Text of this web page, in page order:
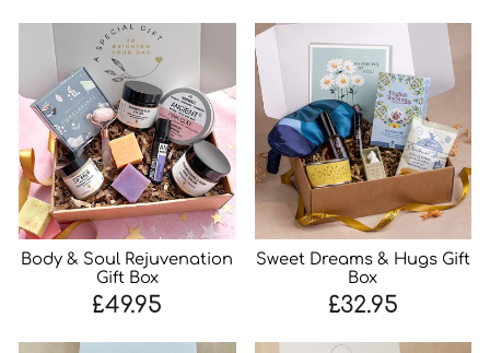
Body & Soul Rejuvenation
Gift Box
£49.95
Sweet Dreams & Hugs Gift
Box
£32.95